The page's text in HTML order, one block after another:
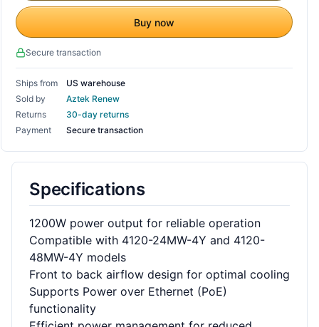
Buy now
Secure transaction
Ships from
US warehouse
Sold by
Aztek Renew
Returns
30-day returns
Payment
Secure transaction
Specifications
1200W power output for reliable operation
Compatible with 4120-24MW-4Y and 4120-
48MW-4Y models
Front to back airflow design for optimal cooling
Supports Power over Ethernet (PoE)
functionality